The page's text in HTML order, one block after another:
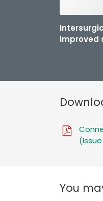
improved
You